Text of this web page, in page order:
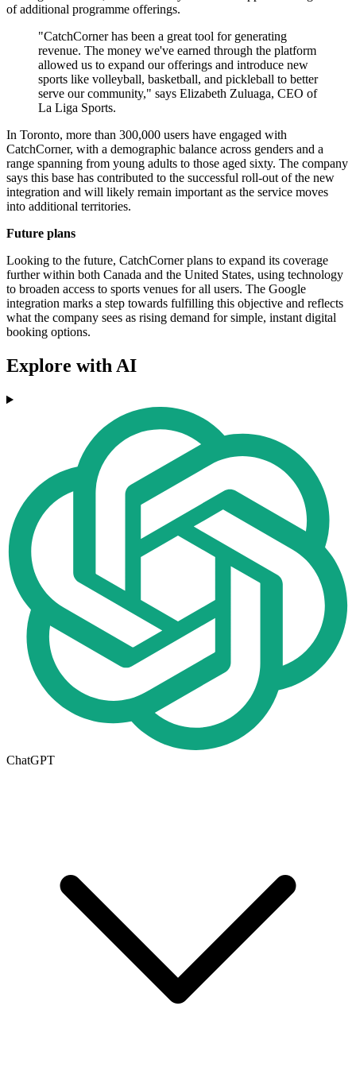
of additional programme offerings.
"CatchCorner has been a great tool for generating
revenue. The money we've earned through the platform
allowed us to expand our offerings and introduce new
sports like volleyball, basketball, and pickleball to better
serve our community," says Elizabeth Zuluaga, CEO of
La Liga Sports.
In Toronto, more than 300,000 users have engaged with
CatchCorner, with a demographic balance across genders and a
range spanning from young adults to those aged sixty. The company
says this base has contributed to the successful roll-out of the new
integration and will likely remain important as the service moves
into additional territories.
Future plans
Looking to the future, CatchCorner plans to expand its coverage
further within both Canada and the United States, using technology
to broaden access to sports venues for all users. The Google
integration marks a step towards fulfilling this objective and reflects
what the company sees as rising demand for simple, instant digital
booking options.
Explore with AI
ChatGPT